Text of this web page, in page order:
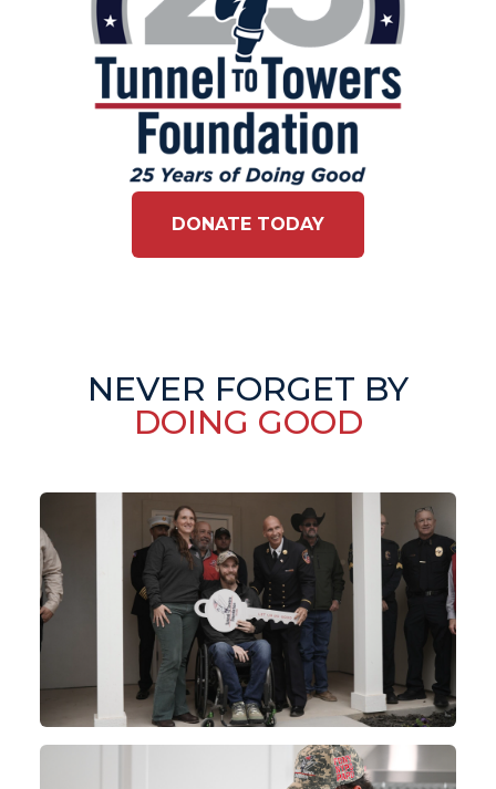
DONATE TODAY
NEVER FORGET BY
DOING GOOD